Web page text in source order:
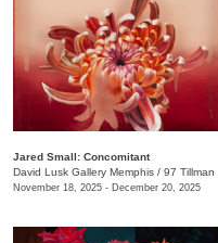
Jared Small: Concomitant
David Lusk Gallery Memphis / 97 Tillman St.
November 18, 2025 - December 20, 2025